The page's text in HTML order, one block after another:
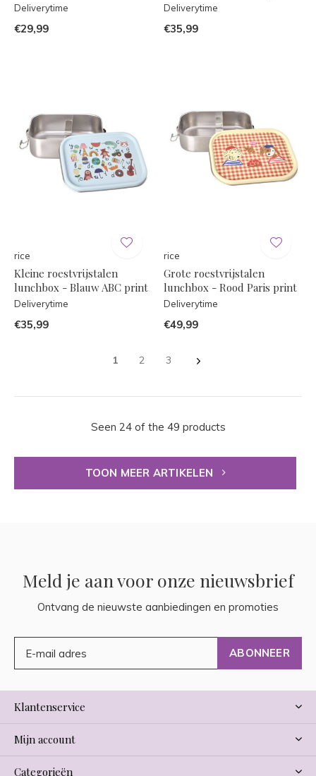
Deliverytime
€29,99
Deliverytime
€35,99
rice
Kleine roestvrijstalen
lunchbox - Blauw ABC print
Deliverytime
€35,99
rice
Grote roestvrijstalen
lunchbox - Rood Paris print
Deliverytime
€49,99
1 2 3
Seen 24 of the 49 products
TOON MEER ARTIKELEN
Meld je aan voor onze nieuwsbrief
Ontvang de nieuwste aanbiedingen en promoties
ABONNEER
Klantenservice
Mijn account
Categorieën